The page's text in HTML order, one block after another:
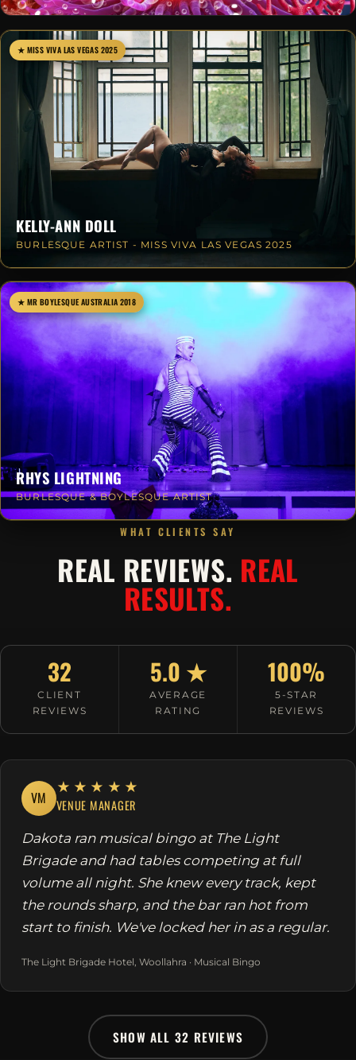
★ MISS VIVA LAS VEGAS 2025
KELLY-ANN DOLL
BURLESQUE ARTIST - MISS VIVA LAS VEGAS 2025
★ MR BOYLESQUE AUSTRALIA 2018
RHYS LIGHTNING
BURLESQUE & BOYLESQUE ARTIST
WHAT CLIENTS SAY
REAL REVIEWS. REAL
RESULTS.
32
CLIENT
REVIEWS
5.0 ★
AVERAGE
RATING
100%
5-STAR
REVIEWS
VM
★★★★★
VENUE MANAGER
Dakota ran musical bingo at The Light
Brigade and had tables competing at full
volume all night. She knew every track, kept
the rounds sharp, and the bar ran hot from
start to finish. We've locked her in as a regular.
The Light Brigade Hotel, Woollahra · Musical Bingo
SHOW ALL 32 REVIEWS